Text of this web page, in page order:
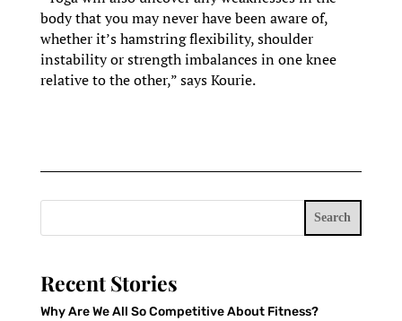
body that you may never have been aware of,
whether it’s hamstring flexibility, shoulder
instability or strength imbalances in one knee
relative to the other,” says Kourie.
Search
Recent Stories
Why Are We All So Competitive About Fitness?